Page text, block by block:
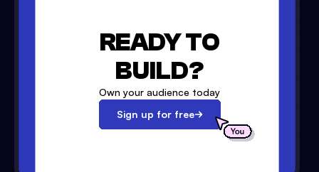
READY TO
BUILD?
Own your audience today
Sign up for free